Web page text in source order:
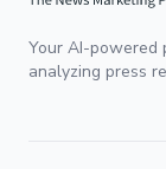
Your AI-powered
analyzing press